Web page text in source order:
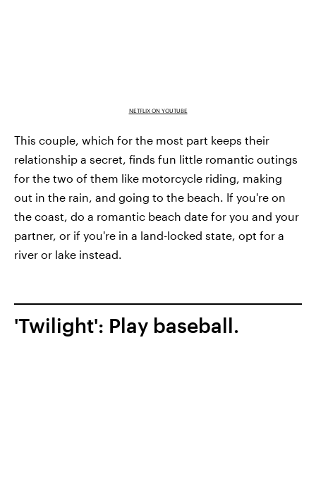
NETFLIX ON YOUTUBE
This couple, which for the most part keeps their
relationship a secret, finds fun little romantic outings
for the two of them like motorcycle riding, making
out in the rain, and going to the beach. If you're on
the coast, do a romantic beach date for you and your
partner, or if you're in a land-locked state, opt for a
river or lake instead.
'Twilight': Play baseball.